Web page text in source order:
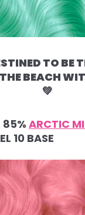
TO BE
BEACH
💚
85% ARCTIC
10 BASE